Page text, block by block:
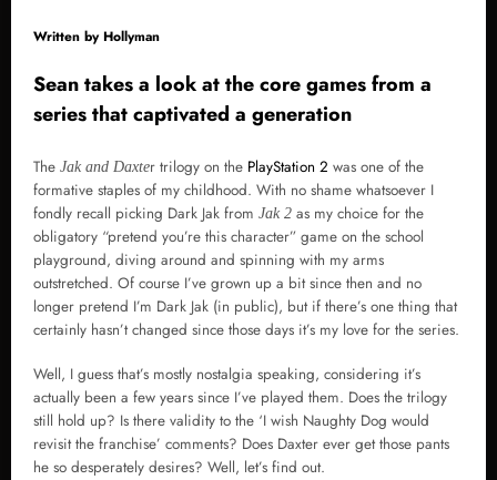
Written by Hollyman
Sean takes a look at the core games from a
series that captivated a generation
The Jak and Daxter trilogy on the PlayStation 2 was one of the
formative staples of my childhood. With no shame whatsoever I
fondly recall picking Dark Jak from Jak 2 as my choice for the
obligatory “pretend you’re this character” game on the school
playground, diving around and spinning with my arms
outstretched. Of course I’ve grown up a bit since then and no
longer pretend I’m Dark Jak (in public), but if there’s one thing that
certainly hasn’t changed since those days it’s my love for the series.
Well, I guess that’s mostly nostalgia speaking, considering it’s
actually been a few years since I’ve played them. Does the trilogy
still hold up? Is there validity to the ‘I wish Naughty Dog would
revisit the franchise’ comments? Does Daxter ever get those pants
he so desperately desires? Well, let’s find out.